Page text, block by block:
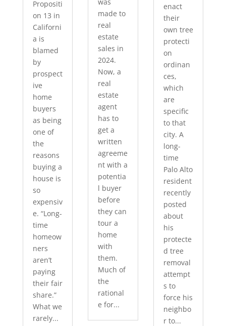
Propositi
on 13 in
Californi
a is
blamed
by
prospect
ive
home
buyers
as being
one of
the
reasons
buying a
house is
so
expensiv
e. “Long-
time
homeow
ners
aren’t
paying
their fair
share.”
What we
rarely...
made to
real
estate
sales in
2024.
Now, a
real
estate
agent
has to
get a
written
agreeme
nt with a
potentia
l buyer
before
they can
tour a
home
with
them.
Much of
the
rational
e for...
enact
their
own tree
protecti
on
ordinan
ces,
which
are
specific
to that
city. A
long-
time
Palo Alto
resident
recently
posted
about
his
protecte
d tree
removal
attempt
s to
force his
neighbo
r to...